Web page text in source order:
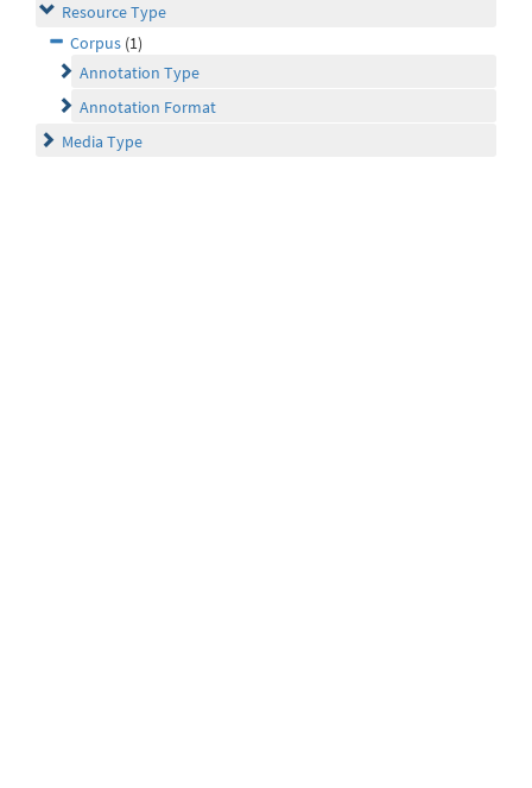
Resource Type
Corpus (1)
Annotation Type
Annotation Format
Media Type